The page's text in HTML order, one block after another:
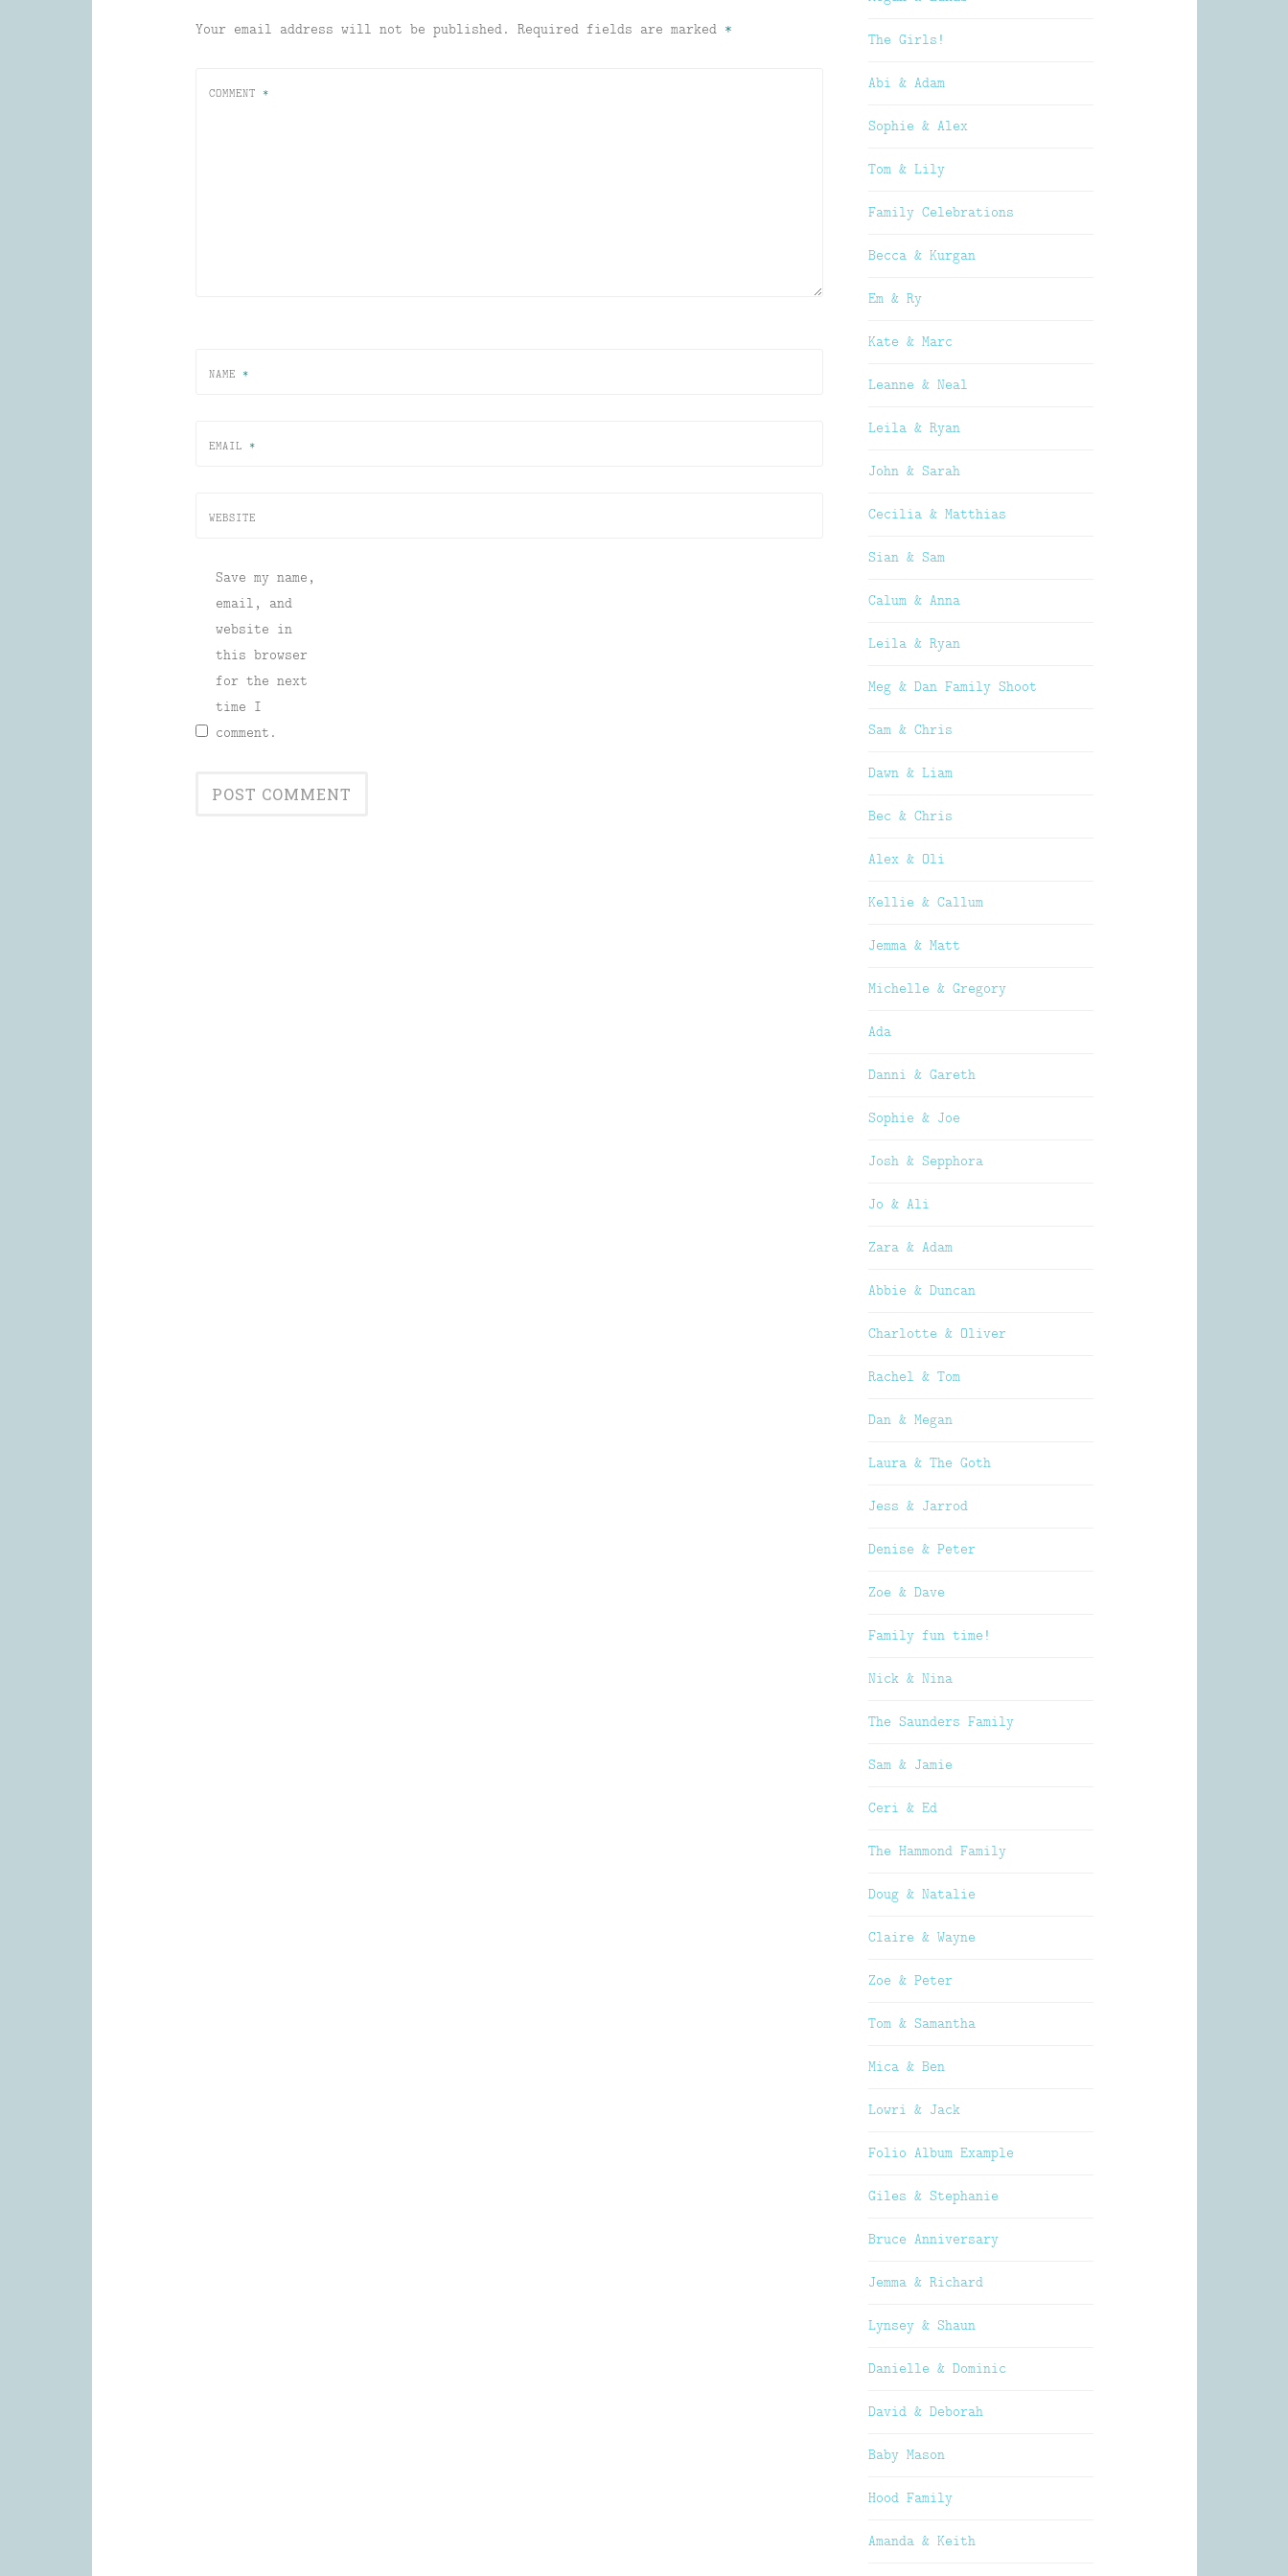
Your email address will not be published. Required fields are marked *
COMMENT *
NAME *
EMAIL *
WEBSITE
Save my name,
email, and
website in
this browser
for the next
time I
comment.
The Girls!
Abi & Adam
Sophie & Alex
Tom & Lily
Family Celebrations
Becca & Kurgan
Em & Ry
Kate & Marc
Leanne & Neal
Leila & Ryan
John & Sarah
Cecilia & Matthias
Sian & Sam
Calum & Anna
Leila & Ryan
Meg & Dan Family Shoot
Sam & Chris
Dawn & Liam
Bec & Chris
Alex & Oli
Kellie & Callum
Jemma & Matt
Michelle & Gregory
Ada
Danni & Gareth
Sophie & Joe
Josh & Sepphora
Jo & Ali
Zara & Adam
Abbie & Duncan
Charlotte & Oliver
Rachel & Tom
Dan & Megan
Laura & The Goth
Jess & Jarrod
Denise & Peter
Zoe & Dave
Family fun time!
Nick & Nina
The Saunders Family
Sam & Jamie
Ceri & Ed
The Hammond Family
Doug & Natalie
Claire & Wayne
Zoe & Peter
Tom & Samantha
Mica & Ben
Lowri & Jack
Folio Album Example
Giles & Stephanie
Bruce Anniversary
Jemma & Richard
Lynsey & Shaun
Danielle & Dominic
David & Deborah
Baby Mason
Hood Family
Amanda & Keith